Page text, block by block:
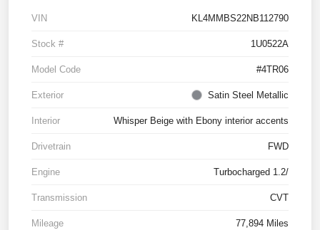
VIN KL4MMBS22NB112790
Stock # 1U0522A
Model Code #4TR06
Exterior Satin Steel Metallic
Interior Whisper Beige with Ebony interior accents
Drivetrain FWD
Engine Turbocharged 1.2/
Transmission CVT
Mileage 77,894 Miles